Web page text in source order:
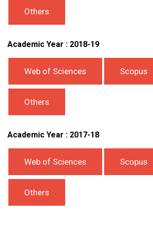
Others
Academic Year : 2018-19
Web of Sciences Scopus
Others
Academic Year : 2017-18
Web of Sciences Scopus
Others